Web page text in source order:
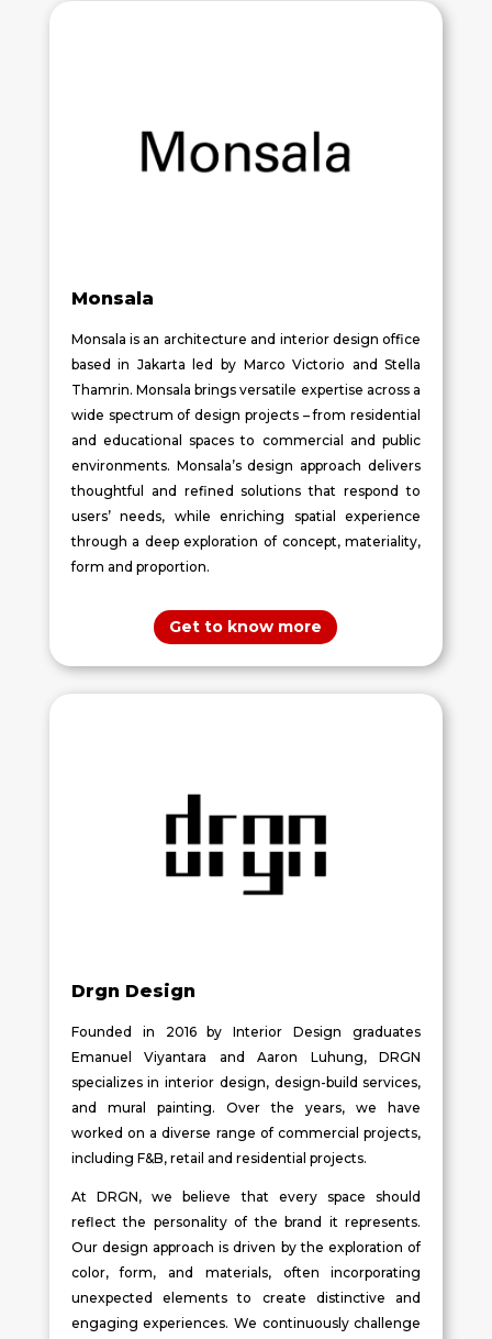
Monsala
Monsala is an architecture and interior design office
based in Jakarta led by Marco Victorio and Stella
Thamrin. Monsala brings versatile expertise across a
wide spectrum of design projects – from residential
and educational spaces to commercial and public
environments. Monsala’s design approach delivers
thoughtful and refined solutions that respond to
users’ needs, while enriching spatial experience
through a deep exploration of concept, materiality,
form and proportion.
Get to know more
Drgn Design
Founded in 2016 by Interior Design graduates
Emanuel Viyantara and Aaron Luhung, DRGN
specializes in interior design, design-build services,
and mural painting. Over the years, we have
worked on a diverse range of commercial projects,
including F&B, retail and residential projects.
At DRGN, we believe that every space should
reflect the personality of the brand it represents.
Our design approach is driven by the exploration of
color, form, and materials, often incorporating
unexpected elements to create distinctive and
engaging experiences. We continuously challenge